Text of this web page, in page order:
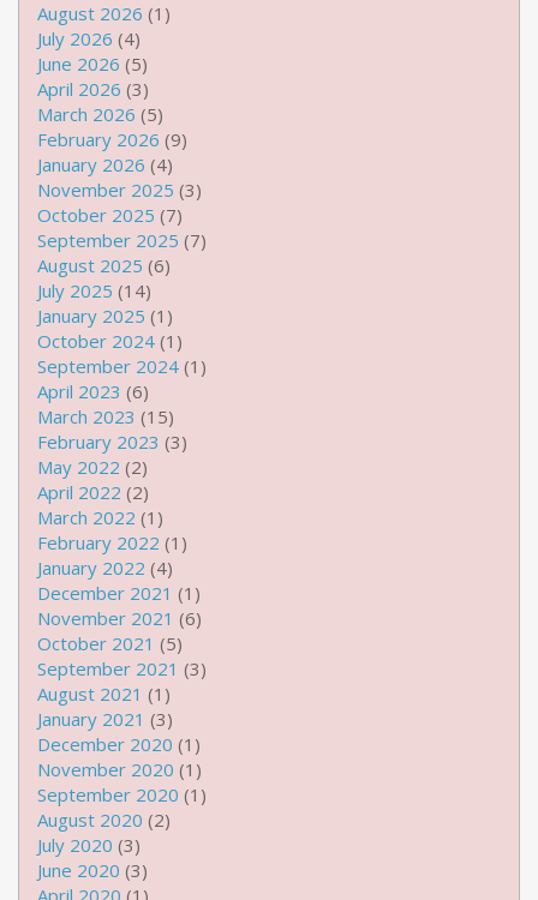
August 2026 (1)
July 2026 (4)
June 2026 (5)
April 2026 (3)
March 2026 (5)
February 2026 (9)
January 2026 (4)
November 2025 (3)
October 2025 (7)
September 2025 (7)
August 2025 (6)
July 2025 (14)
January 2025 (1)
October 2024 (1)
September 2024 (1)
April 2023 (6)
March 2023 (15)
February 2023 (3)
May 2022 (2)
April 2022 (2)
March 2022 (1)
February 2022 (1)
January 2022 (4)
December 2021 (1)
November 2021 (6)
October 2021 (5)
September 2021 (3)
August 2021 (1)
January 2021 (3)
December 2020 (1)
November 2020 (1)
September 2020 (1)
August 2020 (2)
July 2020 (3)
June 2020 (3)
April 2020 (1)